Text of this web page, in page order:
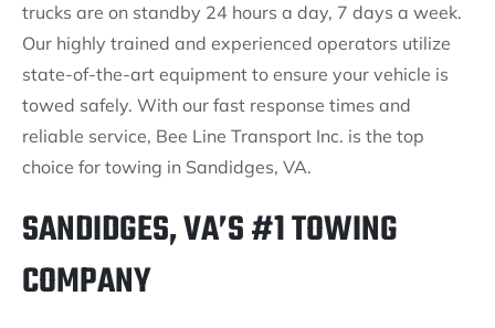
trucks are on standby 24 hours a day, 7 days a week.
Our highly trained and experienced operators utilize
state-of-the-art equipment to ensure your vehicle is
towed safely. With our fast response times and
reliable service, Bee Line Transport Inc. is the top
choice for towing in Sandidges, VA.
SANDIDGES, VA’S #1 TOWING
COMPANY